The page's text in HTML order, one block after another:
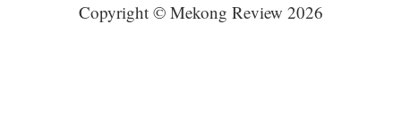
Copyright © Mekong Review 2026